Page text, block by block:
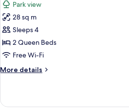
Admission*)
Interior
Entry
(Includes
Early
Admission*)
for
Mobility
Accessible
Volcano
Bay
View
Standard
w/ADA
Park view
28 sq m
Sleeps 4
2 Queen Beds
Free Wi-Fi
More details
More
Accessible